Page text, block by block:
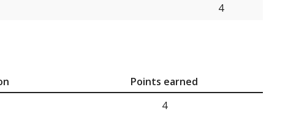
4
Points earned
4